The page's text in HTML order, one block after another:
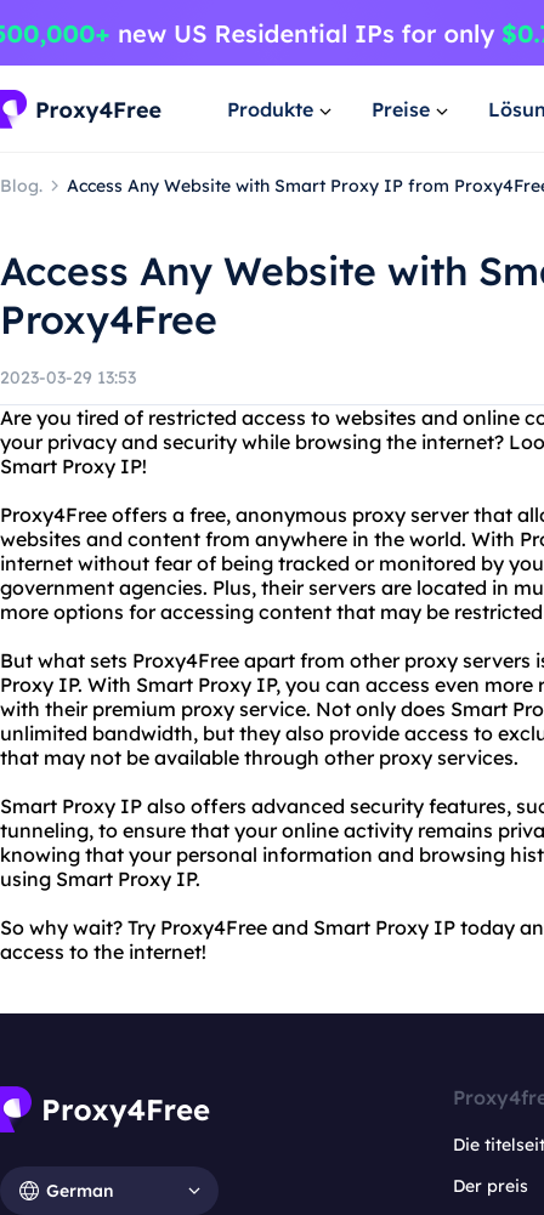
Produkte Preise
Blog. Access Any Website with Smart Proxy IP from
Access Any Website with
Proxy4Free
2023-03-29 13:53
Are you tired of restricted access to websites and online
your privacy and security while browsing the internet?
Smart Proxy IP!
Proxy4Free offers a free, anonymous proxy server that
websites and content from anywhere in the world. With
internet without fear of being tracked or monitored by
government agencies. Plus, their servers are located in
more options for accessing content that may be
But what sets Proxy4Free apart from other proxy servers
Proxy IP. With Smart Proxy IP, you can access even
with their premium proxy service. Not only does Smart
unlimited bandwidth, but they also provide access to
that may not be available through other proxy services.
Smart Proxy IP also offers advanced security features,
tunneling, to ensure that your online activity remains
knowing that your personal information and browsing
using Smart Proxy IP.
So why wait? Try Proxy4Free and Smart Proxy IP today
access to the internet!
German
Die
Der preis